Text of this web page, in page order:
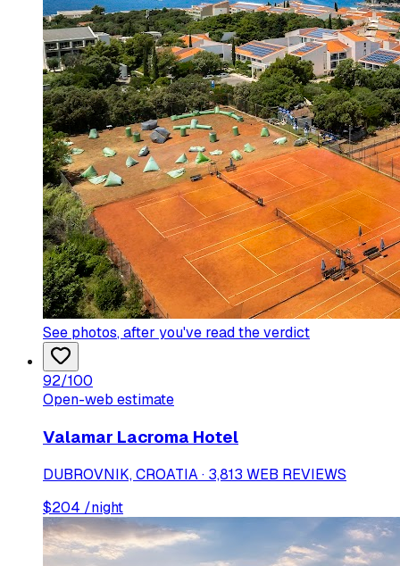
See photos, after you've read the verdict
92/100
Open-web estimate
Valamar Lacroma Hotel
DUBROVNIK, CROATIA · 3,813 WEB REVIEWS
$204 /night